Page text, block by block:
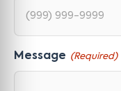
Message (Required)